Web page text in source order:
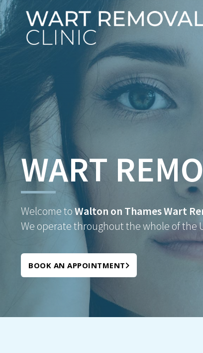
WART
Welcome toWalton on Thames Wart
We operate throughout the whole of the
BOOK AN APPOINTMENT